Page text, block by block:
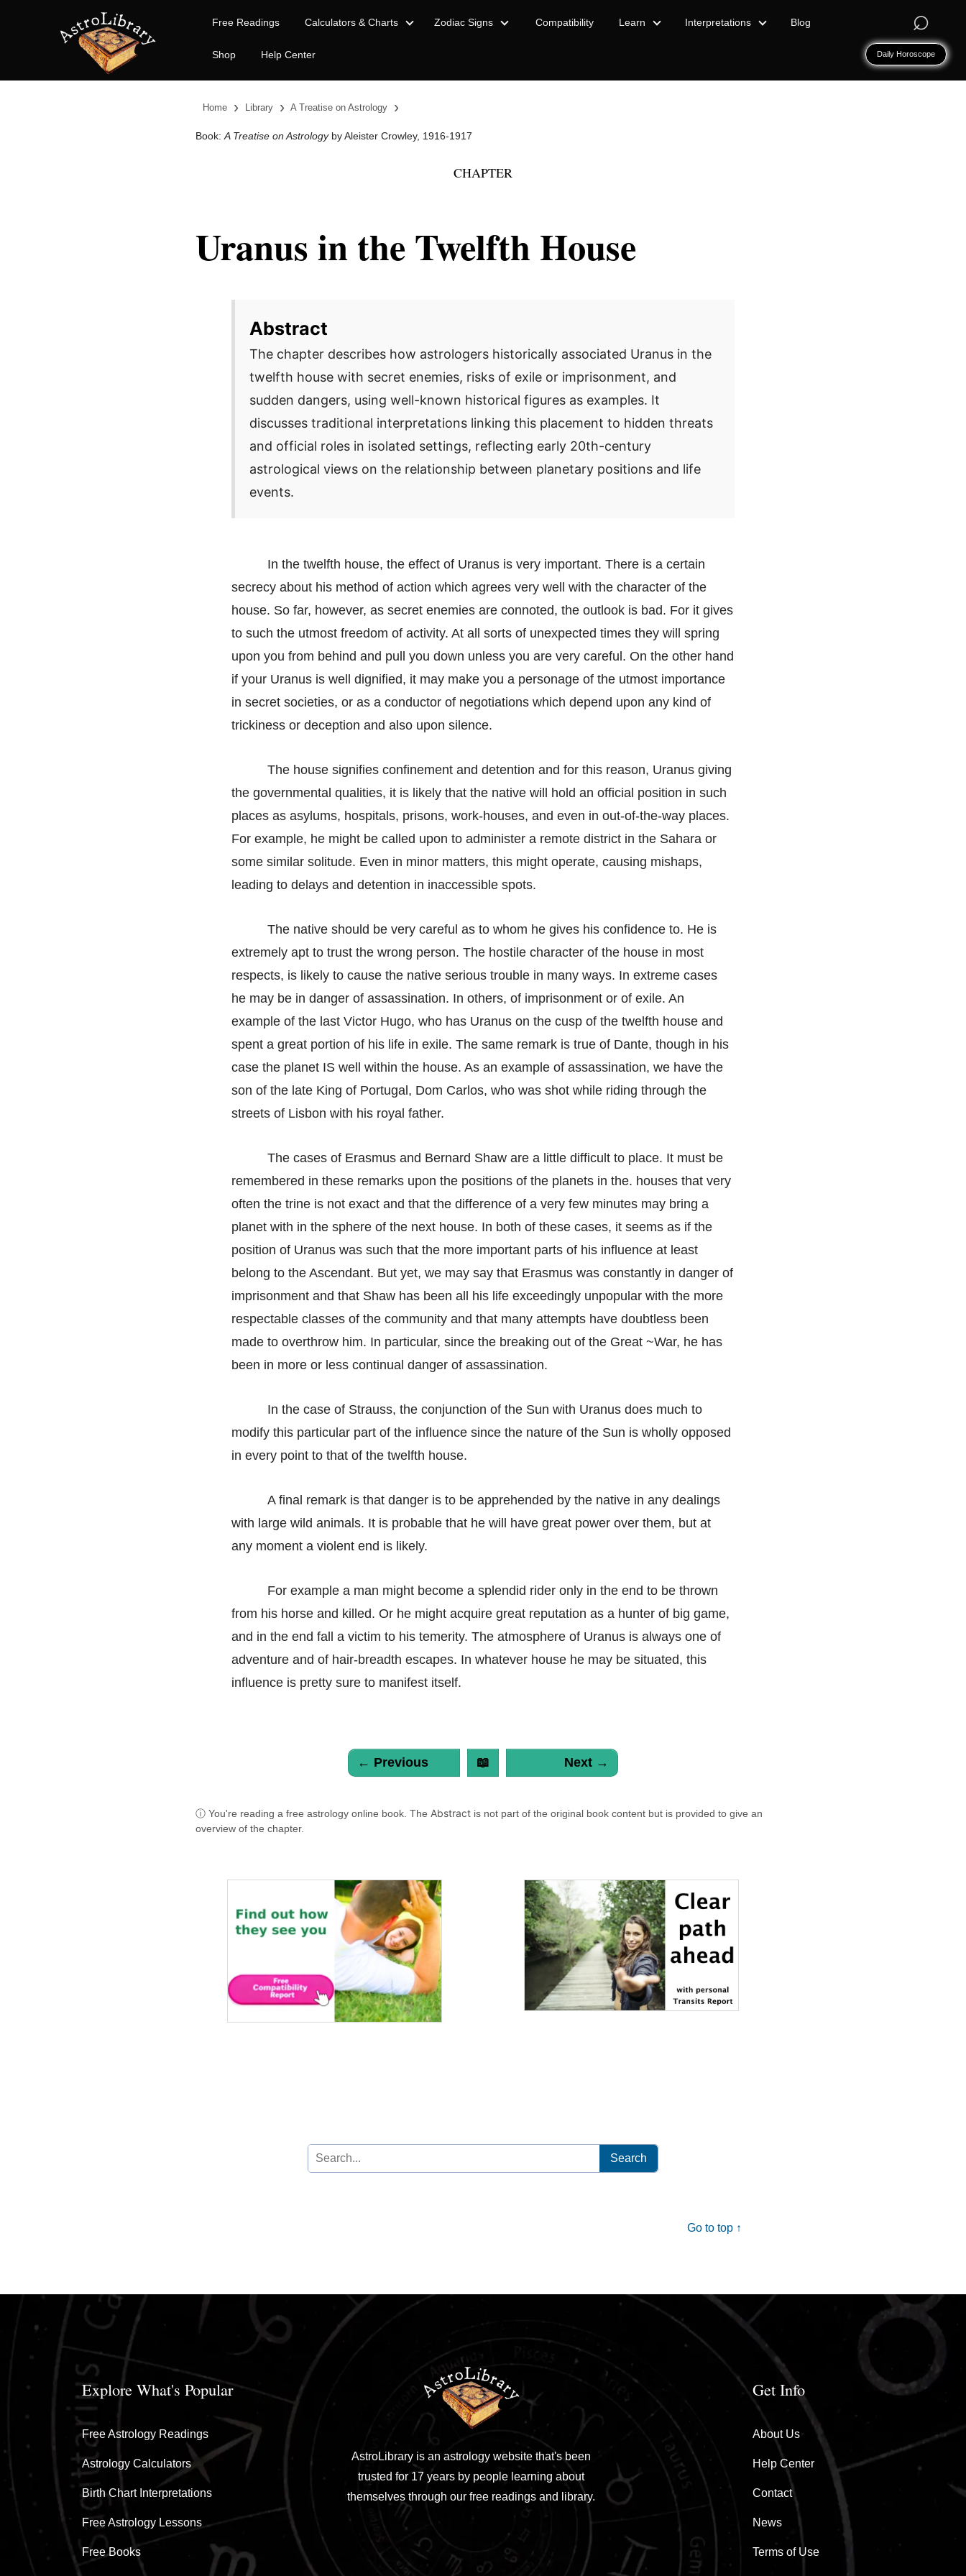
⌕
Free Readings Calculators & Charts Zodiac Signs Compatibility Learn Interpretations Blog
Shop Help Center Daily Horoscope
Home › Library › A Treatise on Astrology ›
Book: A Treatise on Astrologyby Aleister Crowley, 1916-1917
CHAPTER
Uranus in the Twelfth House
Abstract
The chapter describes how astrologers historically associated Uranus in the
twelfth house with secret enemies, risks of exile or imprisonment, and
sudden dangers, using well-known historical figures as examples. It
discusses traditional interpretations linking this placement to hidden threats
and official roles in isolated settings, reflecting early 20th-century
astrological views on the relationship between planetary positions and life
events.
In the twelfth house, the effect of Uranus is very important. There is a certain
secrecy about his method of action which agrees very well with the character of the
house. So far, however, as secret enemies are connoted, the outlook is bad. For it gives
to such the utmost freedom of activity. At all sorts of unexpected times they will spring
upon you from behind and pull you down unless you are very careful. On the other hand
if your Uranus is well dignified, it may make you a personage of the utmost importance
in secret societies, or as a conductor of negotiations which depend upon any kind of
trickiness or deception and also upon silence.
The house signifies confinement and detention and for this reason, Uranus giving
the governmental qualities, it is likely that the native will hold an official position in such
places as asylums, hospitals, prisons, work-houses, and even in out-of-the-way places.
For example, he might be called upon to administer a remote district in the Sahara or
some similar solitude. Even in minor matters, this might operate, causing mishaps,
leading to delays and detention in inaccessible spots.
The native should be very careful as to whom he gives his confidence to. He is
extremely apt to trust the wrong person. The hostile character of the house in most
respects, is likely to cause the native serious trouble in many ways. In extreme cases
he may be in danger of assassination. In others, of imprisonment or of exile. An
example of the last Victor Hugo, who has Uranus on the cusp of the twelfth house and
spent a great portion of his life in exile. The same remark is true of Dante, though in his
case the planet IS well within the house. As an example of assassination, we have the
son of the late King of Portugal, Dom Carlos, who was shot while riding through the
streets of Lisbon with his royal father.
The cases of Erasmus and Bernard Shaw are a little difficult to place. It must be
remembered in these remarks upon the positions of the planets in the. houses that very
often the trine is not exact and that the difference of a very few minutes may bring a
planet with in the sphere of the next house. In both of these cases, it seems as if the
position of Uranus was such that the more important parts of his influence at least
belong to the Ascendant. But yet, we may say that Erasmus was constantly in danger of
imprisonment and that Shaw has been all his life exceedingly unpopular with the more
respectable classes of the community and that many attempts have doubtless been
made to overthrow him. In particular, since the breaking out of the Great ~War, he has
been in more or less continual danger of assassination.
In the case of Strauss, the conjunction of the Sun with Uranus does much to
modify this particular part of the influence since the nature of the Sun is wholly opposed
in every point to that of the twelfth house.
A final remark is that danger is to be apprehended by the native in any dealings
with large wild animals. It is probable that he will have great power over them, but at
any moment a violent end is likely.
For example a man might become a splendid rider only in the end to be thrown
from his horse and killed. Or he might acquire great reputation as a hunter of big game,
and in the end fall a victim to his temerity. The atmosphere of Uranus is always one of
adventure and of hair-breadth escapes. In whatever house he may be situated, this
influence is pretty sure to manifest itself.
← Previous 📖 Next →
ⓘ You're reading a free astrology online book. The Abstract is not part of the original book content but is provided to give an
overview of the chapter.
Search
for:
Go to top ↑
Explore What's Popular
Free Astrology Readings
Astrology Calculators
Birth Chart Interpretations
Free Astrology Lessons
Free Books
AstroLibrary is an astrology website that's been
trusted for 17 years by people learning about
themselves through our free readings and library.
Get Info
About Us
Help Center
Contact
News
Terms of Use